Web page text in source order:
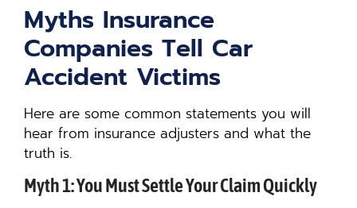
Myths Insurance
Companies Tell Car
Accident Victims
Here are some common statements you will
hear from insurance adjusters and what the
truth is.
Myth 1: You Must Settle Your Claim Quickly